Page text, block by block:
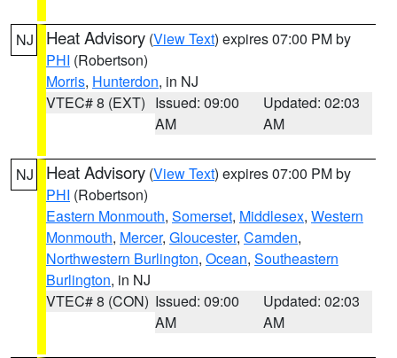
NJ Heat Advisory (View Text) expires 07:00 PM by
PHI (Robertson)
Morris, Hunterdon, in NJ
VTEC# 8 (EXT) Issued: 09:00
AM
Updated: 02:03
AM
NJ Heat Advisory (View Text) expires 07:00 PM by
PHI (Robertson)
Eastern Monmouth, Somerset, Middlesex, Western
Monmouth, Mercer, Gloucester, Camden,
Northwestern Burlington, Ocean, Southeastern
Burlington, in NJ
VTEC# 8 (CON) Issued: 09:00
AM
Updated: 02:03
AM